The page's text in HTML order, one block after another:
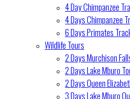
4 Day Chimpanzee
4 Days Chimpanzee
6 Days Primates
Wildlife Tours
2 Days Murchison
2 Days Lake Mburo
2 Days Queen
3 Days Lake Mburo